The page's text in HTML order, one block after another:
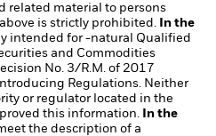
related material to persons
is strictly prohibited.
In the
intended for -natural Qualified
and Commodities
No. 3/R.M. of 2017
Regulations. Neither
or regulator located in the
this information.
In the
the description of a